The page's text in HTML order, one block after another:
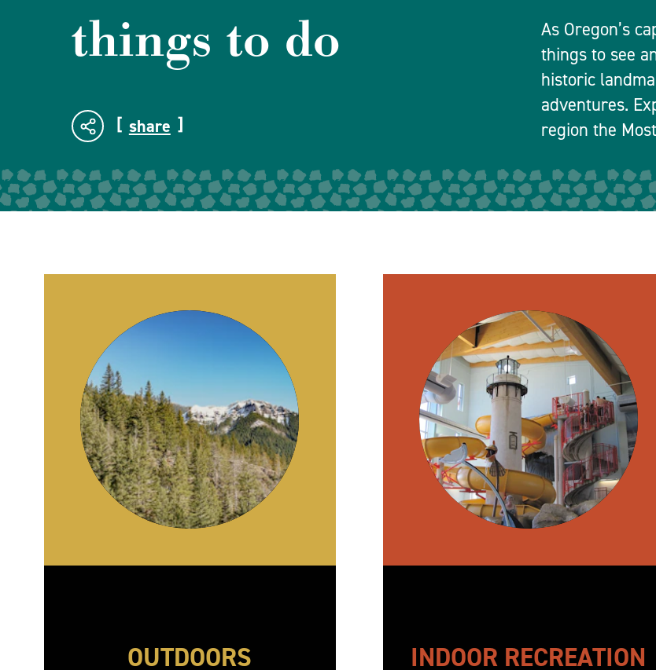
things to do
share
As Oregon’s
things to see
historic
adventures.
region the
OUTDOORS INDOOR RECREATION